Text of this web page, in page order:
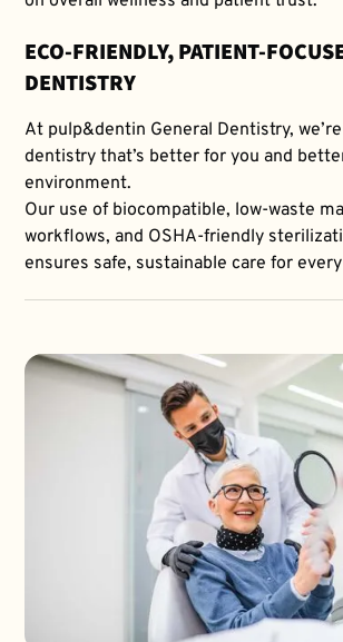
ECO-FRIENDLY, PATIENT-
DENTISTRY
At pulp&dentin General Dentistry,
dentistry that’s better for you and
environment.
Our use of biocompatible, low-waste
workflows, and OSHA-friendly
ensures safe, sustainable care for